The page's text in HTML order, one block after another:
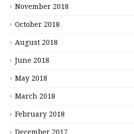
November 2018
October 2018
August 2018
June 2018
May 2018
March 2018
February 2018
December 2017